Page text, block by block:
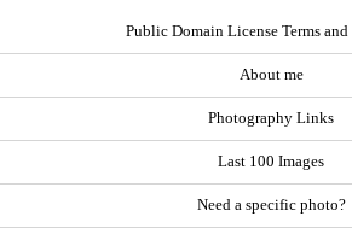
Public Domain License Terms
About me
Photography Links
Last 100 Images
Need a specific photo?